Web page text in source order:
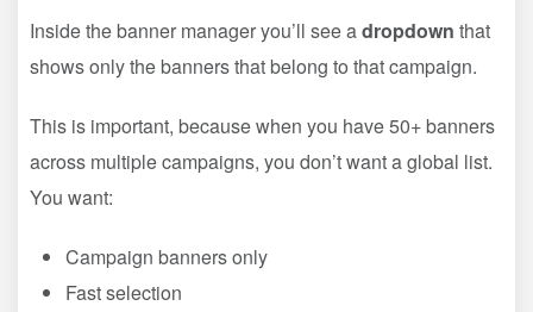
Inside the banner manager you’ll see adropdown that
shows only the banners that belong to that campaign.
This is important, because when you have 50+ banners
across multiple campaigns, you don’t want a global list.
You want:
Campaign banners only
Fast selection